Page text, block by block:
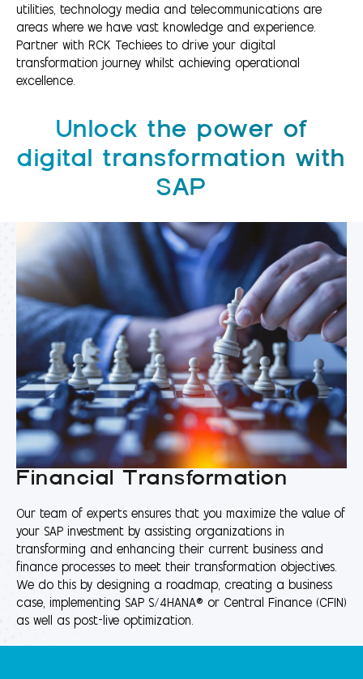
utilities, technology media and telecommunications are
areas where we have vast knowledge and experience.
Partner with RCK Techiees to drive your digital
transformation journey whilst achieving operational
excellence.
Unlock the power of
digital transformation with
SAP
Financial Transformation
Our team of experts ensures that you maximize the value of
your SAP investment by assisting organizations in
transforming and enhancing their current business and
finance processes to meet their transformation objectives.
We do this by designing a roadmap, creating a business
case, implementing SAP S/4HANA® or Central Finance (CFIN)
as well as post-live optimization.